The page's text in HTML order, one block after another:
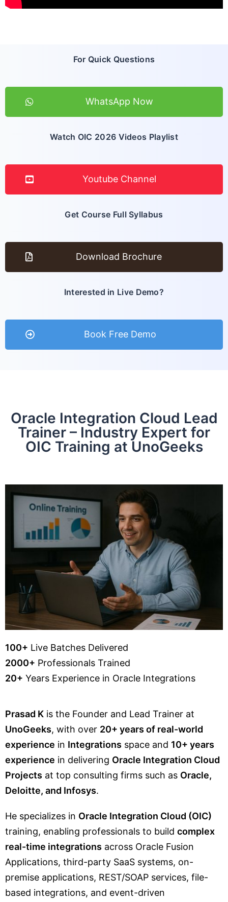
For Quick Questions
WhatsApp Now
Watch OIC 2026 Videos Playlist
Youtube Channel
Get Course Full Syllabus
Download Brochure
Interested in Live Demo?
Book Free Demo
Oracle Integration Cloud Lead
Trainer – Industry Expert for
OIC Training at UnoGeeks
100+ Live Batches Delivered
2000+ Professionals Trained
20+ Years Experience in Oracle Integrations
Prasad K is the Founder and Lead Trainer at
UnoGeeks, with over 20+ years of real-world
experience in Integrations space and 10+ years
experience in delivering Oracle Integration Cloud
Projects at top consulting firms such as Oracle,
Deloitte, and Infosys.
He specializes in Oracle Integration Cloud (OIC)
training, enabling professionals to build complex
real-time integrations across Oracle Fusion
Applications, third-party SaaS systems, on-
premise applications, REST/SOAP services, file-
based integrations, and event-driven